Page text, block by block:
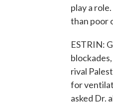
play a
than poor
ESTRIN:
rival
for
asked Dr.